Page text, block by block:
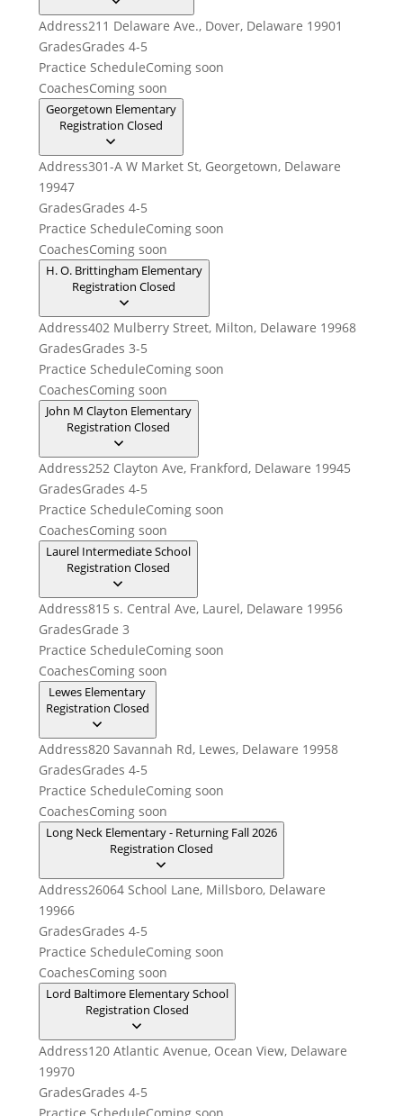
Address211 Delaware Ave., Dover, Delaware 19901
GradesGrades 4-5
Practice ScheduleComing soon
CoachesComing soon
Georgetown Elementary
Registration Closed
Address301-A W Market St, Georgetown, Delaware
19947
GradesGrades 4-5
Practice ScheduleComing soon
CoachesComing soon
H. O. Brittingham Elementary
Registration Closed
Address402 Mulberry Street, Milton, Delaware 19968
GradesGrades 3-5
Practice ScheduleComing soon
CoachesComing soon
John M Clayton Elementary
Registration Closed
Address252 Clayton Ave, Frankford, Delaware 19945
GradesGrades 4-5
Practice ScheduleComing soon
CoachesComing soon
Laurel Intermediate School
Registration Closed
Address815 s. Central Ave, Laurel, Delaware 19956
GradesGrade 3
Practice ScheduleComing soon
CoachesComing soon
Lewes Elementary
Registration Closed
Address820 Savannah Rd, Lewes, Delaware 19958
GradesGrades 4-5
Practice ScheduleComing soon
CoachesComing soon
Long Neck Elementary - Returning Fall 2026
Registration Closed
Address26064 School Lane, Millsboro, Delaware
19966
GradesGrades 4-5
Practice ScheduleComing soon
CoachesComing soon
Lord Baltimore Elementary School
Registration Closed
Address120 Atlantic Avenue, Ocean View, Delaware
19970
GradesGrades 4-5